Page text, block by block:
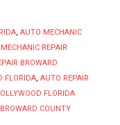
, AUTO MECHANIC
REPAIR
BROWARD
FLORIDA, AUTO REPAIR
FLORIDA
COUNTY